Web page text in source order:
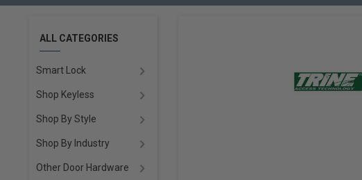
ALL CATEGORIES
Smart Lock
Shop Keyless
Shop By Style
Shop By Industry
Other Door Hardware